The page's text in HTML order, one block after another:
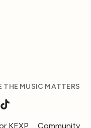
THE MUSIC MATTERS
KEXP Community